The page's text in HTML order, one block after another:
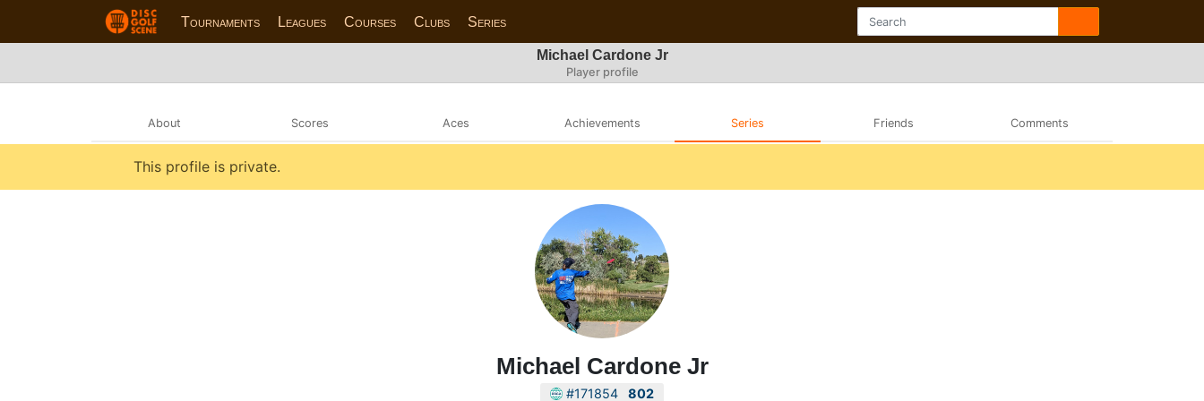
Tournaments Leagues Courses Clubs Series
Michael Cardone Jr
Player profile
About Scores Aces Achievements Series Friends Comments
This profile is private.
Michael Cardone Jr
#171854 802